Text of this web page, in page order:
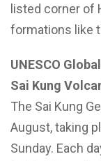
listed corner of
formations like
UNESCO
Sai Kung
The Sai Kung
August, taking
Sunday. Each